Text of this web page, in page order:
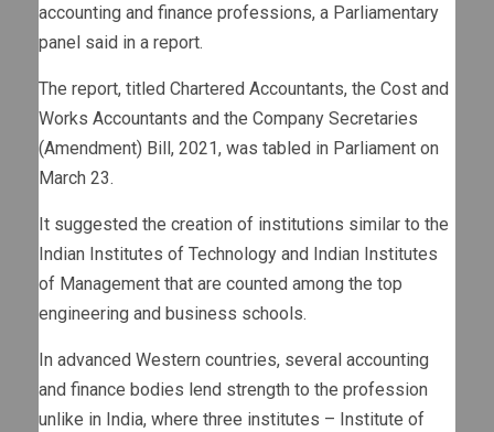
accounting and finance professions, a Parliamentary
panel said in a report.
The report, titled Chartered Accountants, the Cost and
Works Accountants and the Company Secretaries
(Amendment) Bill, 2021, was tabled in Parliament on
March 23.
It suggested the creation of institutions similar to the
Indian Institutes of Technology and Indian Institutes
of Management that are counted among the top
engineering and business schools.
In advanced Western countries, several accounting
and finance bodies lend strength to the profession
unlike in India, where three institutes – Institute of